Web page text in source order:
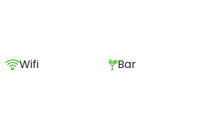
Wifi Bar